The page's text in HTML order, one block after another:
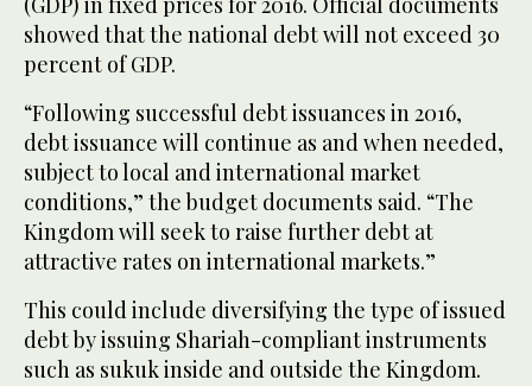
showed that the national debt will not exceed 30
percent of GDP.
“Following successful debt issuances in 2016,
debt issuance will continue as and when needed,
subject to local and international market
conditions,” the budget documents said. “The
Kingdom will seek to raise further debt at
attractive rates on international markets.”
This could include diversifying the type of issued
debt by issuing Shariah-compliant instruments
such as sukuk inside and outside the Kingdom.